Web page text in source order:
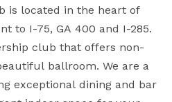
is located in the heart of
to I-75, GA 400 and I-285.
club that offers non-
ballroom. We are a
exceptional dining and bar